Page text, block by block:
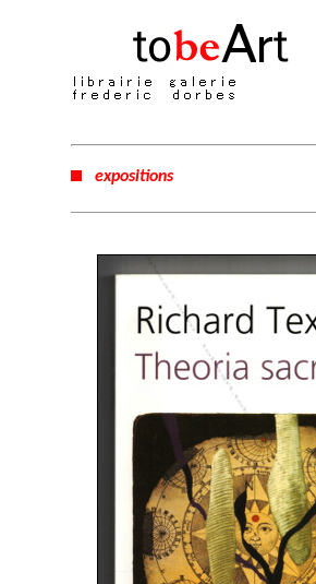
expositions